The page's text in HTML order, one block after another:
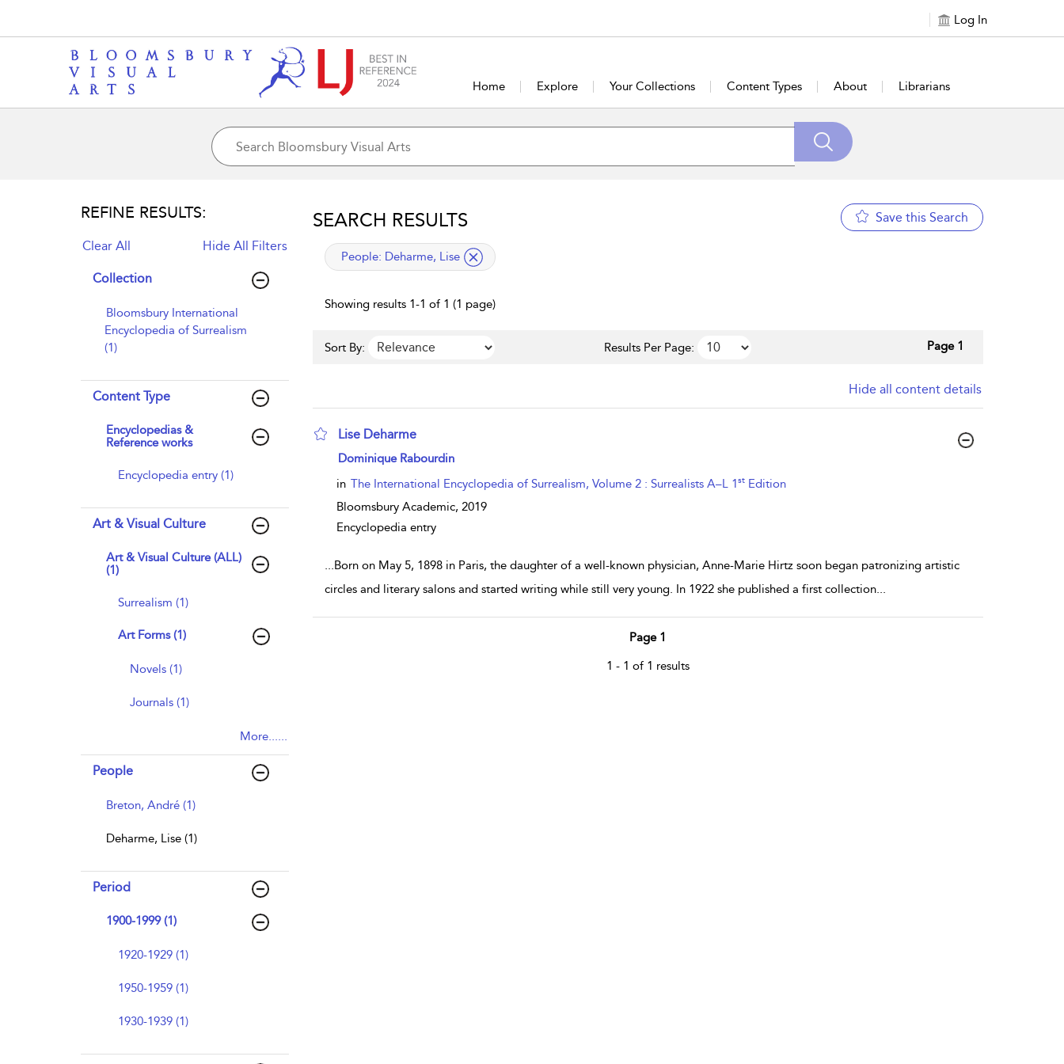
Log In
Home Explore Your Collections Content Types About Librarians
REFINE RESULTS:
Clear All Hide All Filters
Collection
Bloomsbury International
Encyclopedia of Surrealism
(1)
Content Type
Encyclopedias &
Reference works
Encyclopedia entry (1)
Art & Visual Culture
Art & Visual Culture (ALL)
(1)
Surrealism (1)
Art Forms (1)
Novels (1)
Journals (1)
More......
People
Breton, André (1)
Deharme, Lise (1)
Period
1900-1999 (1)
1920-1929 (1)
1950-1959 (1)
1930-1939 (1)
SEARCH RESULTS Save this Search
applied filter
People: Deharme, Lise
Showing results 1-1 of 1 (1 page)
Sort By: Results Per Page: Page 1
Hide all content details
Lise Deharme
show result details
Dominique Rabourdin
in The International Encyclopedia of Surrealism, Volume 2 : Surrealists A–L 1stEdition
Bloomsbury Academic, 2019
Encyclopedia entry
...Born on May 5, 1898 in Paris, the daughter of a well-known physician, Anne-Marie Hirtz soon began patronizing artistic
circles and literary salons and started writing while still very young. In 1922 she published a first collection...
Page 1
1 - 1 of 1 results